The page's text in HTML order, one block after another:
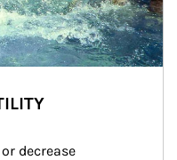
decrease